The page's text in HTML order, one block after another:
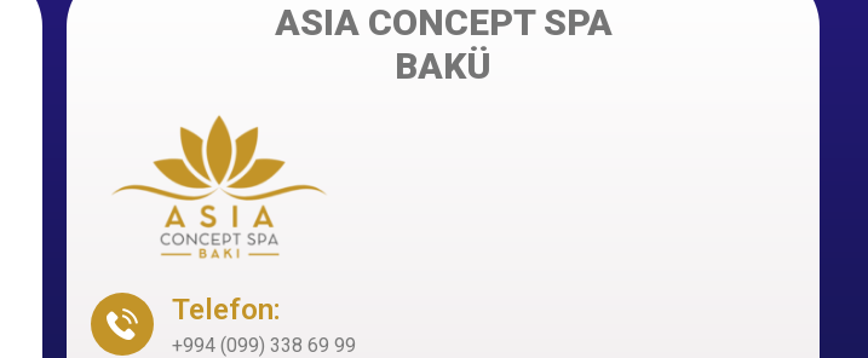
ASIA CONCEPT SPA
BAKÜ
Telefon:
+994 (099) 338 69 99